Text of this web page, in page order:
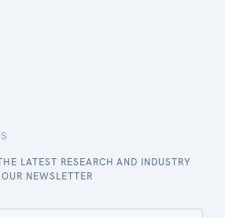
LATEST RESEARCH AND INDUSTRY
NEWSLETTER